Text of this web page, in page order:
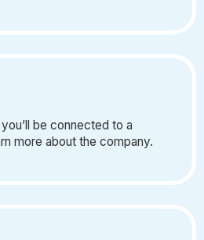
be connected to a
more about the company.